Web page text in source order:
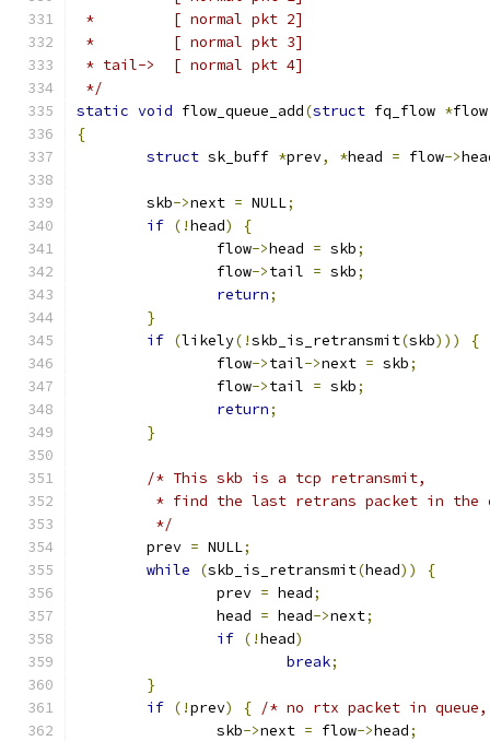
*         [ normal pkt 2]
*         [ normal pkt 3]
* tail->  [ normal pkt 4]
*/
static void flow_queue_add(struct fq_flow *flow
{
struct sk_buff *prev, *head = flow->
	skb
->next = NULL;
if (!head)
{
		flow
->head = skb;
		flow
->tail = skb;
return;
}
if (likely(!skb_is_retransmit(skb)))
{
		flow
->tail->next = skb;
		flow
->tail = skb;
return;
}
/* This skb is a tcp retransmit,
* find the last retrans packet in the
	 */
	prev
= NULL;
while
(skb_is_retransmit(head))
{
		prev
= head;
		head
= head->next;
if (!head)
break;
}
if (!prev) { /* no rtx packet in queue,
		skb
->next = flow->head;